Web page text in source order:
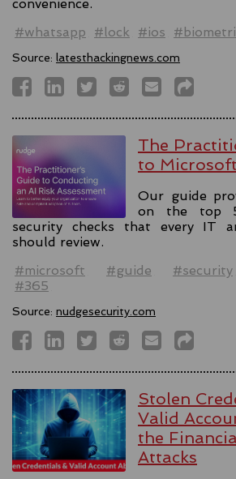
convenience.
#whatsapp
#lock #ios
Source: latesthackingnews.com
The
to
Our guide
on the top
security checks that every IT
should review.
#microsoft
#guide #security
#365
Source: nudgesecurity.com
Stolen
Valid
the
Attacks